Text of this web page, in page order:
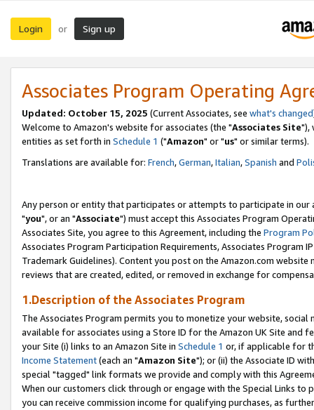
Login or Sign up
Associates Program Operating
Updated: October 15, 2025 (Current Associates, see what's changed
Welcome to Amazon's website for associates (the "Associates Site"),
entities as set forth in Schedule 1 ("Amazon" or "us" or similar terms).
Translations are available for: French,German,Italian,Spanish and
Any person or entity that participates or attempts to participate in our
"you", or an "Associate") must accept this Associates Program
Associates Site, you agree to this Agreement, including the Program
Associates Program Participation Requirements, Associates Program
Trademark Guidelines). Content you post on the Amazon.com
reviews that are created, edited, or removed in exchange for
1.Description of the Associates Program
The Associates Program permits you to monetize your website,
available for associates using a Store ID for the Amazon UK Site and
your Site (i) links to an Amazon Site in Schedule 1 or, if applicable for
Income Statement(each an "Amazon Site"); or (ii) the Associate ID
special "tagged" link formats we provide and comply with this
When our customers click through or engage with the Special Links
you can receive commission income for qualifying purchases, as